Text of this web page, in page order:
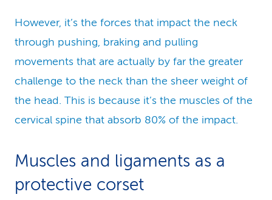
However, it’s the forces that impact the neck
through pushing, braking and pulling
movements that are actually by far the greater
challenge to the neck than the sheer weight of
the head. This is because it’s the muscles of the
cervical spine that absorb 80% of the impact.
Muscles and ligaments as a
protective corset